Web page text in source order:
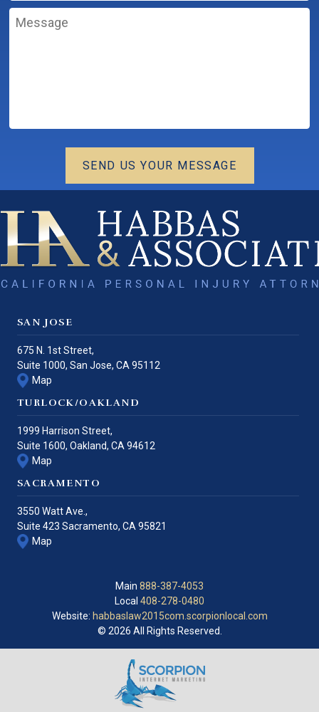
SEND US YOUR MESSAGE
SAN JOSE
675 N. 1st Street,
Suite 1000, San Jose, CA 95112
Map
Main 888-387-4053
Local 408-278-0480
Website: habbaslaw2015com.scorpionlocal.com
© 2026 All Rights Reserved.
TURLOCK/OAKLAND
1999 Harrison Street,
Suite 1600, Oakland, CA 94612
Map
SACRAMENTO
3550 Watt Ave.,
Suite 423 Sacramento, CA 95821
Map